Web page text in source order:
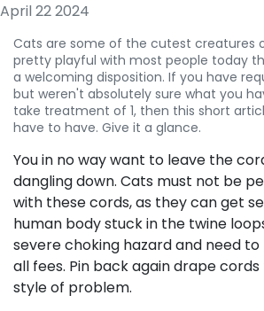
April 22 2024
Cats are some of the cutest creatures
pretty playful with most people today
a welcoming disposition. If you have
but weren't absolutely sure what you
take treatment of 1, then this short
have to have. Give it a glance.
You in no way want to leave the
dangling down. Cats must not be
with these cords, as they can get
human body stuck in the twine
severe choking hazard and need
all fees. Pin back again drape
style of problem.